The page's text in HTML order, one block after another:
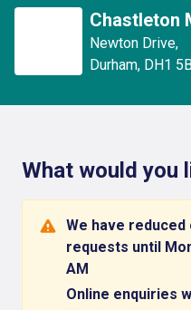
Chastleton
Newton Drive,
Durham, DH1
What would you
We have
requests until
AM
Online enquiries